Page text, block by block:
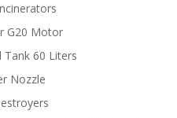
G20 Motor
Tank 60 Liters
Nozzle